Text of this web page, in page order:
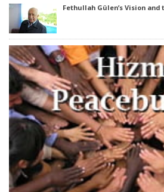
Fethullah Gülen’s Vision